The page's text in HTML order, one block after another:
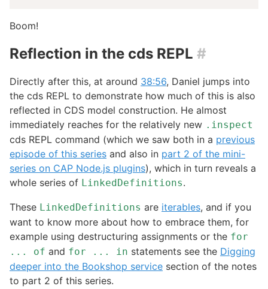
Boom!
Reflection in the cds REPL #
Directly after this, at around 38:56, Daniel jumps into
the cds REPL to demonstrate how much of this is also
reflected in CDS model construction. He almost
immediately reaches for the relatively new .inspect
cds REPL command (which we saw both in a previous
episode of this series and also in part 2 of the mini-
series on CAP Node.js plugins), which in turn reveals a
whole series of LinkedDefinitions.
These LinkedDefinitions are iterables, and if you
want to know more about how to embrace them, for
example using destructuring assignments or the for
... of and for ... in statements see the Digging
deeper into the Bookshop service section of the notes
to part 2 of this series.